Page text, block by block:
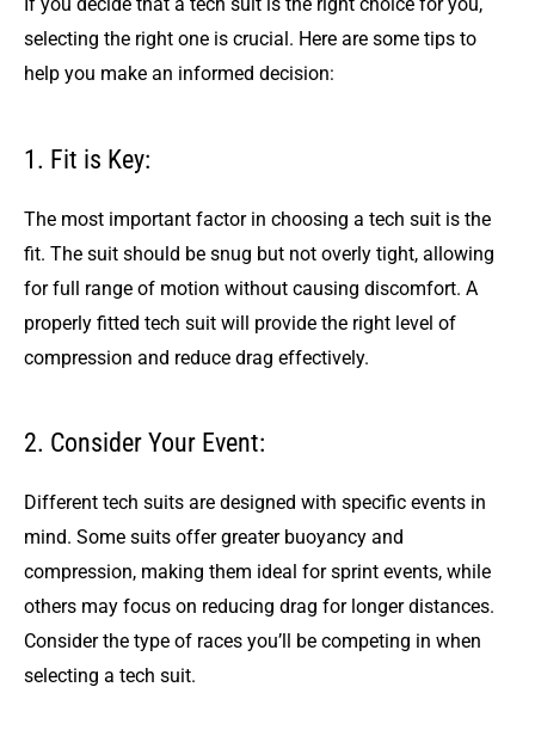
If you decide that a tech suit is the right choice for you,
selecting the right one is crucial. Here are some tips to
help you make an informed decision:
1. Fit is Key:
The most important factor in choosing a tech suit is the
fit. The suit should be snug but not overly tight, allowing
for full range of motion without causing discomfort. A
properly fitted tech suit will provide the right level of
compression and reduce drag effectively.
2. Consider Your Event:
Different tech suits are designed with specific events in
mind. Some suits offer greater buoyancy and
compression, making them ideal for sprint events, while
others may focus on reducing drag for longer distances.
Consider the type of races you’ll be competing in when
selecting a tech suit.